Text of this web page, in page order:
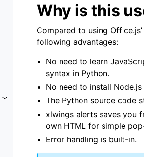
Toggle navigation of API Reference
Why is this
Compared to using
following advantages:
No need to learn
syntax in Python.
No need to install
The Python source code
xlwings alerts saves you
own HTML for simple
Error handling is built-in.